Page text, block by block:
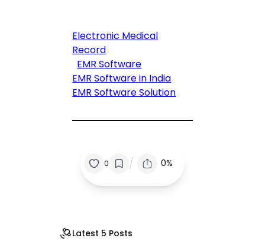
Electronic Medical
Record
EMR Software
EMR Software in India
EMR Software Solution
0 / 0%
Latest 5 Posts